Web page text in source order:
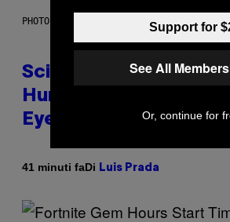
PHOTO: CSA IMAGES / GETTY IMAGES
Scientists Just
Human Eye Back to a
Eyed Creature
41 minuti faDi Luis Prada
Support for
See All
Or, continue for